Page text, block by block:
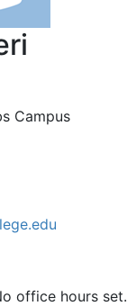
Campus
office hours set.